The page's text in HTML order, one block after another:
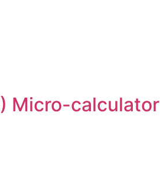
Micro-calculator